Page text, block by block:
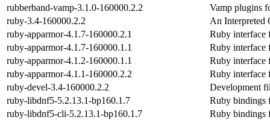
rubberband-vamp-3.1.0-160000.2.2
Vamp plugins
ruby-3.4-160000.2.2
An Interpreted
ruby-apparmor-4.1.7-160000.2.1
Ruby interface
ruby-apparmor-4.1.7-160000.1.1
Ruby interface
ruby-apparmor-4.1.2-160000.1.1
Ruby interface
ruby-apparmor-4.1.1-160000.2.2
Ruby interface
ruby-devel-3.4-160000.2.2
Development
ruby-libdnf5-5.2.13.1-bp160.1.7
Ruby bindings
ruby-libdnf5-cli-5.2.13.1-bp160.1.7
Ruby bindings